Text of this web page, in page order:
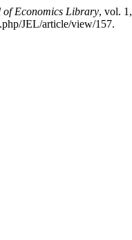
of Economics Library, vol.
JEL/article/view/157.